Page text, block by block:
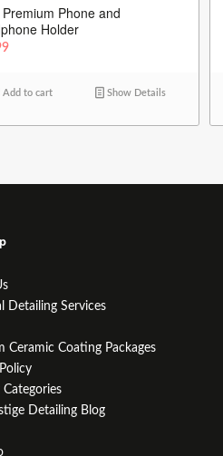
Premium Phone and
Holder
Add to cart Show Details
Detailing Services
Ceramic Coating Packages
Detailing Blog